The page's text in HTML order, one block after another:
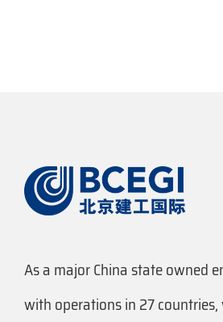
As a major China state owned
with operations in 27 countries,